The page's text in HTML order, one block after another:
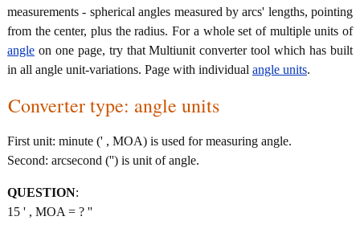
measurements - spherical angles measured by arcs' lengths, pointing
from the center, plus the radius. For a whole set of multiple units of
angle on one page, try that Multiunit converter tool which has built
in all angle unit-variations. Page with individual angle units.
Converter type: angle units
First unit: minute (' , MOA) is used for measuring angle.
Second: arcsecond ('') is unit of angle.
QUESTION:
15 ' , MOA = ? ''